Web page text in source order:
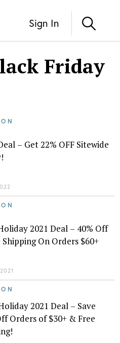
Sign In
Friday
– Get 22% OFF Sitewide
2021 Deal – 40% Off
Shipping On Orders $60+
2021 Deal – Save
Orders of $30+ & Free